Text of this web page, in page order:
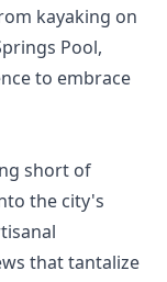
kayaking on
Pool,
to embrace
short of
the city's
that tantalize